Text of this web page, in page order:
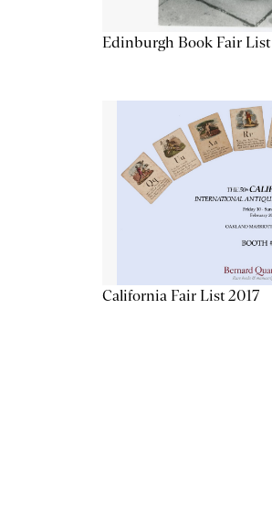
Edinburgh Book Fair List
California Fair List 2017